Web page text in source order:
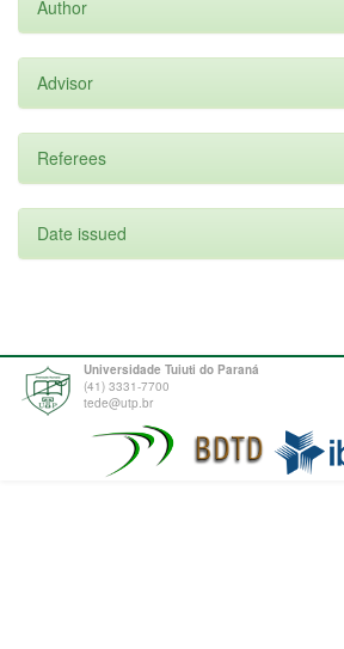
Author
Advisor
Referees
Date issued
Universidade Tuiuti do Paraná
(41) 3331-7700
tede@utp.br